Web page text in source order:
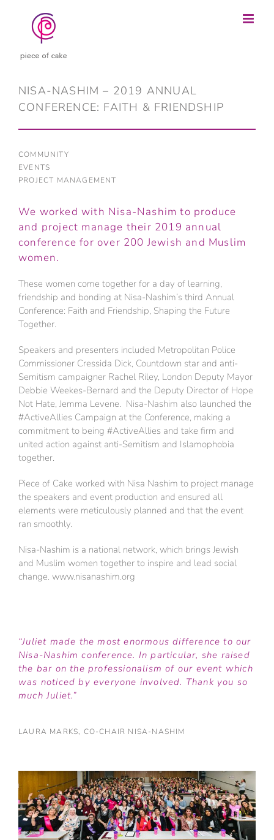
NISA-NASHIM – 2019 ANNUAL
CONFERENCE: FAITH & FRIENDSHIP
COMMUNITY
EVENTS
PROJECT MANAGEMENT
We worked with Nisa-Nashim to produce
and project manage their 2019 annual
conference for over 200 Jewish and Muslim
women.
These women come together for a day of learning,
friendship and bonding at Nisa-Nashim’s third Annual
Conference: Faith and Friendship, Shaping the Future
Together.
Speakers and presenters included Metropolitan Police
Commissioner Cressida Dick, Countdown star and anti-
Semitism campaigner Rachel Riley, London Deputy Mayor
Debbie Weekes-Bernard and the Deputy Director of Hope
Not Hate, Jemma Levene. Nisa-Nashim also launched the
#ActiveAllies Campaign at the Conference, making a
commitment to being #ActiveAllies and take firm and
united action against anti-Semitism and Islamophobia
together.
Piece of Cake worked with Nisa Nashim to project manage
the speakers and event production and ensured all
elements were meticulously planned and that the event
ran smoothly.
Nisa-Nashim is a national network, which brings Jewish
and Muslim women together to inspire and lead social
change. www.nisanashim.org
“Juliet made the most enormous difference to our
Nisa-Nashim conference. In particular, she raised
the bar on the professionalism of our event which
was noticed by everyone involved. Thank you so
much Juliet.”
LAURA MARKS, CO-CHAIR NISA-NASHIM